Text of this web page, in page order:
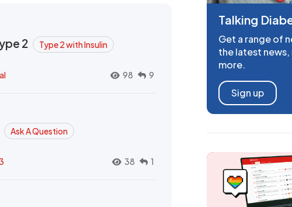
2 Type 2 with Insulin
98 9
Ask A Question
38 1
Talking
Get a range of
the latest news,
more.
Sign up